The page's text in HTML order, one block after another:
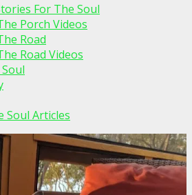
For The Soul
Porch Videos
Road
Road Videos
Soul Articles